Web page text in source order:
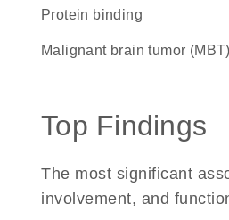
protein binding
malignant brain tumor
Top Findings
The most significant
involvement, and